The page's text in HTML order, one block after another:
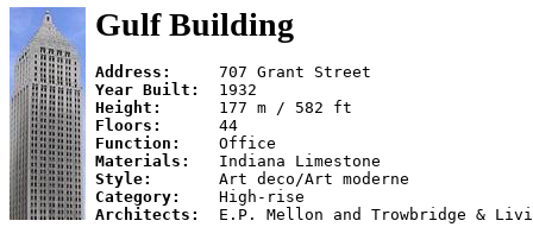
Gulf Building
Address:
Year Built:
Height:
Floors:
Function:
Materials:
Style:
Category:
Architects: